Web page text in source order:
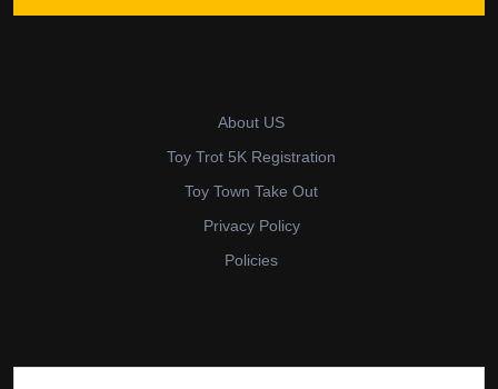
About US
Toy Trot 5K Registration
Toy Town Take Out
Privacy Policy
Policies